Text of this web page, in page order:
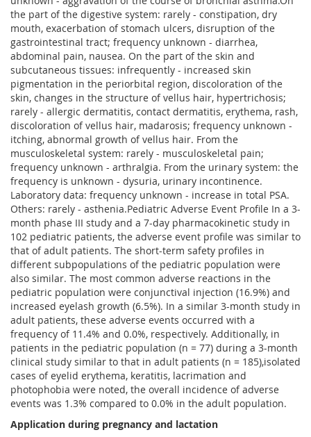
the part of the digestive system: rarely - constipation, dry
mouth, exacerbation of stomach ulcers, disruption of the
gastrointestinal tract; frequency unknown - diarrhea,
abdominal pain, nausea. On the part of the skin and
subcutaneous tissues: infrequently - increased skin
pigmentation in the periorbital region, discoloration of the
skin, changes in the structure of vellus hair, hypertrichosis;
rarely - allergic dermatitis, contact dermatitis, erythema, rash,
discoloration of vellus hair, madarosis; frequency unknown -
itching, abnormal growth of vellus hair. From the
musculoskeletal system: rarely - musculoskeletal pain;
frequency unknown - arthralgia. From the urinary system: the
frequency is unknown - dysuria, urinary incontinence.
Laboratory data: frequency unknown - increase in total PSA.
Others: rarely - asthenia.Pediatric Adverse Event Profile In a 3-
month phase III study and a 7-day pharmacokinetic study in
102 pediatric patients, the adverse event profile was similar to
that of adult patients. The short-term safety profiles in
different subpopulations of the pediatric population were
also similar. The most common adverse reactions in the
pediatric population were conjunctival injection (16.9%) and
increased eyelash growth (6.5%). In a similar 3-month study in
adult patients, these adverse events occurred with a
frequency of 11.4% and 0.0%, respectively. Additionally, in
patients in the pediatric population (n = 77) during a 3-month
clinical study similar to that in adult patients (n = 185),isolated
cases of eyelid erythema, keratitis, lacrimation and
photophobia were noted, the overall incidence of adverse
events was 1.3% compared to 0.0% in the adult population.
Application during pregnancy and lactation